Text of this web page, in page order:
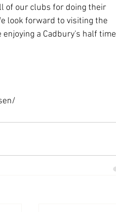
of our clubs for doing their
look forward to visiting the
a Cadbury's half time